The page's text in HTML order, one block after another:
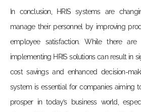
In conclusion, HRIS systems are
manage their personnel by improving
employee satisfaction. While there are
implementing HRIS solutions can result in
cost savings and enhanced decision-
system is essential for companies aiming
prosper in today’s business world,